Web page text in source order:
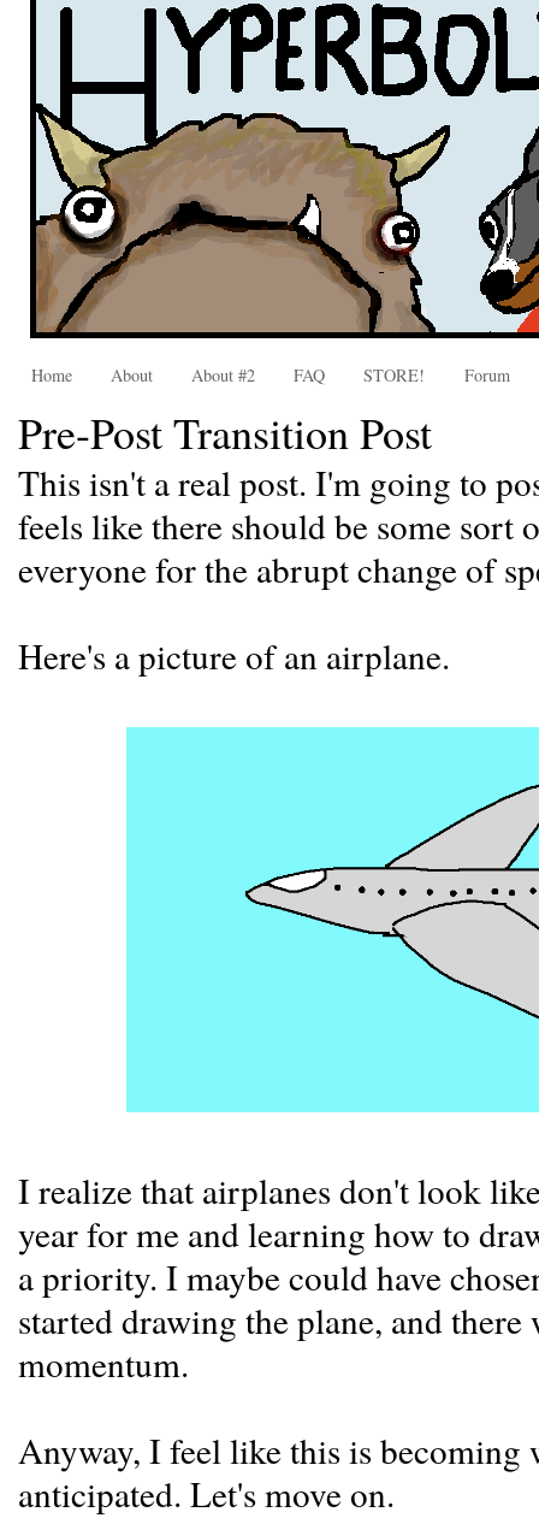
Home About About #2 FAQ STORE! Forum
Pre-Post Transition Post
This isn't a real post. I'm going to
feels like there should be some
everyone for the abrupt change of
Here's a picture of an airplane.
I realize that airplanes don't look
year for me and learning how to
a priority. I maybe could have
started drawing the plane, and
momentum.
Anyway, I feel like this is becoming
anticipated. Let's move on.